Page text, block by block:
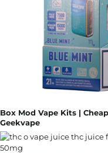
Box Mod Vape Kits |
Geekvape